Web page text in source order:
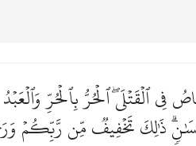
ٱلۡقَتۡلَىۖ ٱلۡحُرُّ بِٱلۡحُرِّ
ذَٰلِكَ تَخۡفِيفٞ مِّن رَّبِّكُمۡ